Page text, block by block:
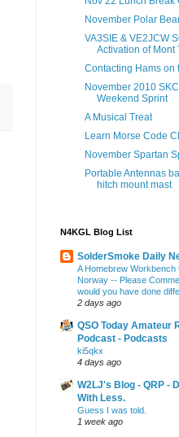
November Polar
VA3SIE & VE2JCW
Activation of Mont
Contacting Hams on
November 2010
Weekend Sprint
A Musical Treat
Learn Morse Code
November Spartan
Portable Antennas
hitch mount mast
N4KGL Blog List
SolderSmoke Daily
A Homebrew Workbench
Norway -- Please
would you have done
2 days ago
QSO Today Amateur
Podcast - Podcasts
ki5qkx
4 days ago
W2LJ's Blog - QRP -
With Less.
Guess I was told.
1 week ago